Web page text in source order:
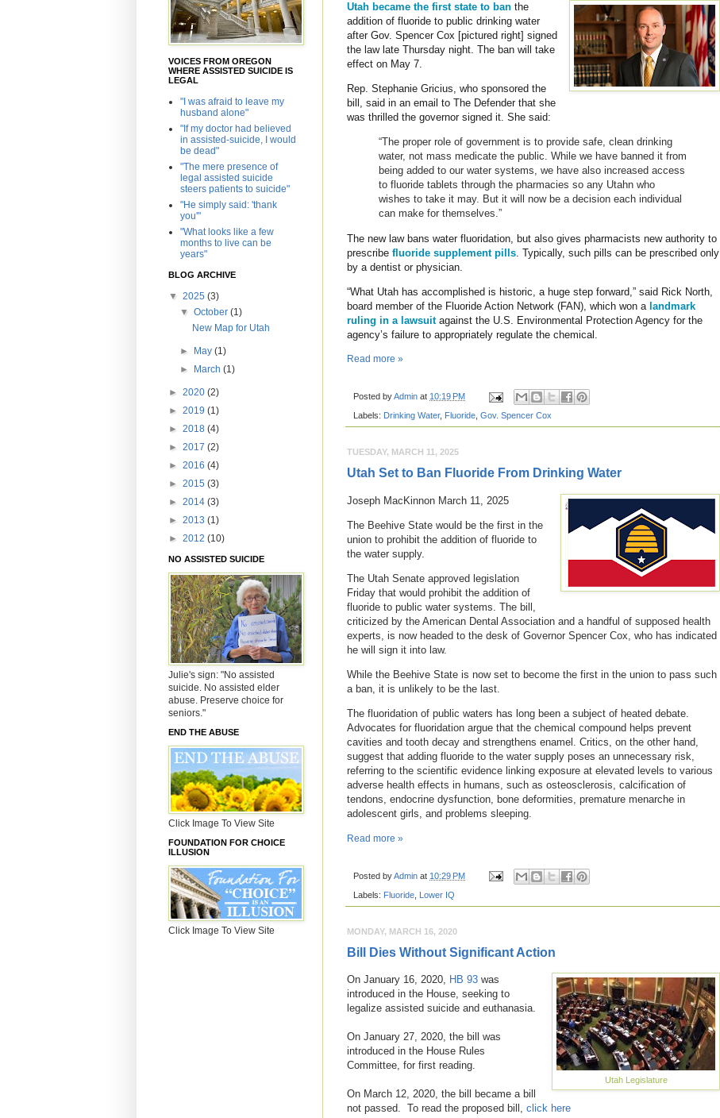
Utah became the first state to ban the
addition of fluoride to public drinking water
after Gov. Spencer Cox [pictured right] signed
the law late Thursday night. The ban will take
effect on May 7.
Rep. Stephanie Gricius, who sponsored the
bill, said in an email to The Defender that she
was thrilled the governor signed it. She said:
“The proper role of government is to provide safe, clean drinking
water, not mass medicate the public. While we have banned it from
being added to our water systems, we have also increased access
to fluoride tablets through the pharmacies so any Utahn who
wishes to take it may. But it will now be a decision each individual
can make for themselves.”
The new law bans water fluoridation, but also gives pharmacists new authority to
prescribe fluoride supplement pills . Typically, such pills can be prescribed only
by a dentist or physician.
“What Utah has accomplished is historic, a huge step forward,” said Rick North,
board member of the Fluoride Action Network (FAN), which won a landmark
ruling in a lawsuit against the U.S. Environmental Protection Agency for the
agency’s failure to appropriately regulate the chemical.
Read more »
Posted byAdmin at 10:19 PM
Labels: Drinking Water, Fluoride, Gov. Spencer Cox
TUESDAY, MARCH 11, 2025
Utah Set to Ban Fluoride From Drinking Water
Joseph MacKinnon March 11, 2025
The Beehive State would be the first in the
union to prohibit the addition of fluoride to
the water supply.
The Utah Senate approved legislation
Friday that would prohibit the addition of
fluoride to public water systems. The bill,
criticized by the American Dental Association and a handful of supposed health
experts, is now headed to the desk of Governor Spencer Cox, who has indicated
he will sign it into law.
While the Beehive State is now set to become the first in the union to pass such
a ban, it is unlikely to be the last.
The fluoridation of public waters has long been a subject of heated debate.
Advocates for fluoridation argue that the chemical compound helps prevent
cavities and tooth decay and strengthens enamel. Critics, on the other hand,
suggest that adding fluoride to the water supply poses an unnecessary risk,
referring to the scientific evidence linking exposure at elevated levels to various
adverse health effects in humans, such as osteosclerosis, calcification of
tendons, endocrine dysfunction, bone deformities, premature menarche in
adolescent girls, and problems sleeping.
Read more »
Posted byAdmin at 10:29 PM
Labels: Fluoride Lower IQ
MONDAY, MARCH 16, 2020
Bill Dies Without Significant Action
Utah Legislature
On January 16, 2020, HB 93 was
introduced in the House, seeking to
legalize assisted suicide and euthanasia.
On January 27, 2020, the bill was
introduced in the House Rules
Committee, for first reading.
On March 12, 2020, the bill became a bill
not passed. To read the proposed bill, click here
VOICES FROM OREGON
WHERE ASSISTED SUICIDE IS
LEGAL
"I was afraid to leave my
husband alone"
"If my doctor had believed
in assisted-suicide, I would
be dead"
"The mere presence of
legal assisted suicide
steers patients to suicide"
"He simply said: 'thank
you'"
"What looks like a few
months to live can be
years"
BLOG ARCHIVE
▼ 2025 (3)
▼October(1)
New Map for Utah
► May(1)
► March(1)
► 2020 (2)
► 2019 (1)
► 2018 (4)
► 2017 (2)
► 2016 (4)
► 2015 (3)
► 2014 (3)
► 2013 (1)
► 2012 (10)
NO ASSISTED SUICIDE
Julie's sign: "No assisted
suicide. No assisted elder
abuse. Preserve choice for
seniors."
END THE ABUSE
Click Image To View Site
FOUNDATION FOR CHOICE
ILLUSION
Click Image To View Site